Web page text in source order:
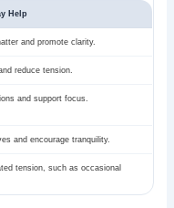
Help
and promote clarity.
reduce tension.
and support focus.
and encourage tranquility.
tension, such as occasional